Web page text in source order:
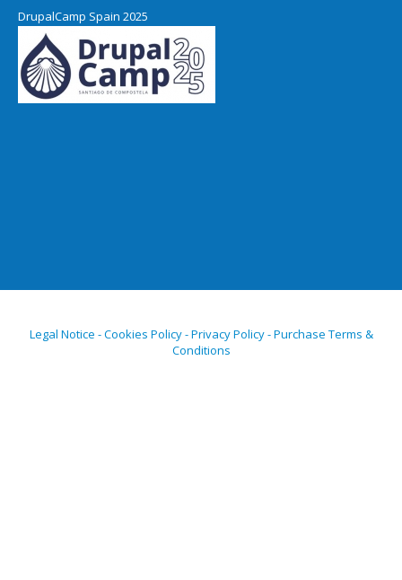
DrupalCamp Spain 2025
Legal Notice - Cookies Policy - Privacy Policy - Purchase Terms &
Conditions